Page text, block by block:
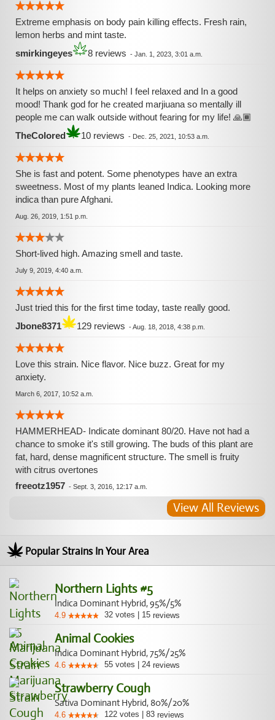
Extreme emphasis on body pain killing effects. Fresh rain,
lemon herbs and mint taste.
smirkingeyes
8 reviews - Jan. 1, 2023, 3:01 a.m.
It helps on anxiety so much! I feel relaxed and In a good
mood! Thank god for he created marjiuana so mentally ill
people me can walk outside without fearing for my life! 🙏🏾
TheColored
10 reviews - Dec. 25, 2021, 10:53 a.m.
She is fast and potent. Some phenotypes have an extra
sweetness. Most of my plants leaned Indica. Looking more
indica than pure Afghani.
Aug. 26, 2019, 1:51 p.m.
Short-lived high. Amazing smell and taste.
July 9, 2019, 4:40 a.m.
Just tried this for the first time today, taste really good.
Jbone8371
129 reviews -Aug. 18, 2018, 4:38 p.m.
Love this strain. Nice flavor. Nice buzz. Great for my
anxiety.
March 6, 2017, 10:52 a.m.
HAMMERHEAD- Indicate dominant 80/20. Have not had a
chance to smoke it's still growing. The buds of this plant are
fat, hard, dense magnificent structure. The smell is fruity
with citrus overtones
freeotz1957 - Sept. 3, 2016, 12:17 a.m.
View All Reviews
Popular Strains In Your Area
Northern Lights #5
Indica Dominant Hybrid, 95%/5%
4.9 32 votes 15 reviews
Animal Cookies
Indica Dominant Hybrid, 75%/25%
4.6 55 votes 24 reviews
Strawberry Cough
Sativa Dominant Hybrid, 80%/20%
4.6 122 votes 83 reviews